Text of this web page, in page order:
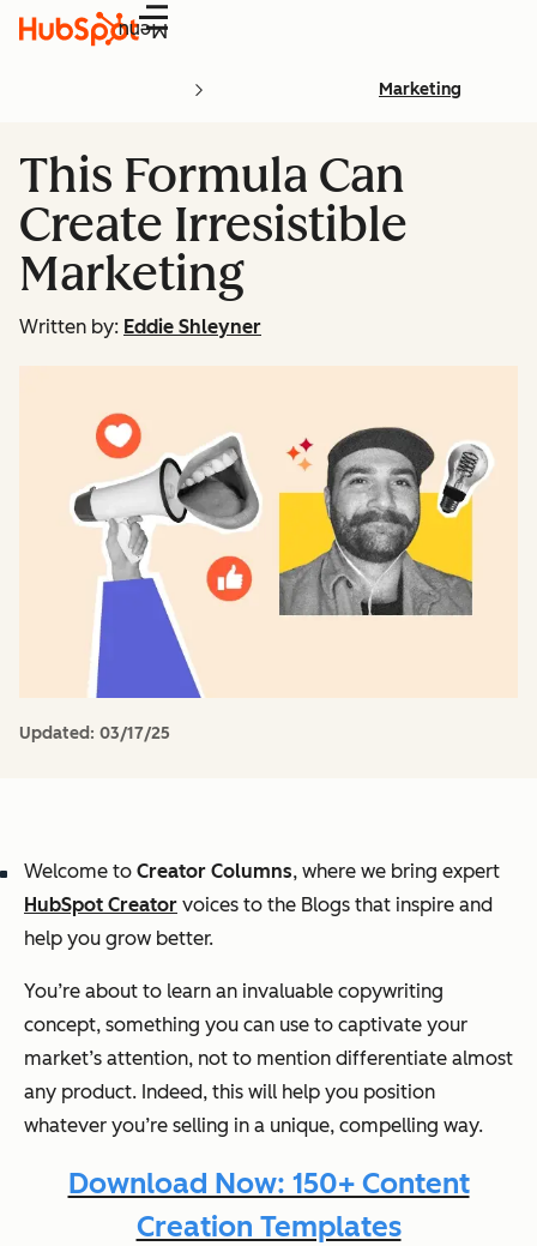
Menu
Marketing
This Formula Can
Create Irresistible
Marketing
Written by: Eddie Shleyner
Updated: 03/17/25
Welcome to Creator Columns, where we bring expert
HubSpot Creator voices to the Blogs that inspire and
help you grow better.
You’re about to learn an invaluable copywriting
concept, something you can use to captivate your
market’s attention, not to mention differentiate almost
any product. Indeed, this will help you position
whatever you’re selling in a unique, compelling way.
Download Now: 150+ Content
Creation Templates